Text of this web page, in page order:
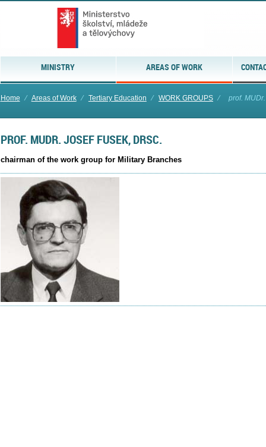
MINISTRY AREAS OF WORK
Home ⁄ Areas of Work ⁄ Tertiary Education ⁄ WORK GROUPS ⁄ prof.
PROF. MUDR. JOSEF FUSEK, DRSC.
chairman of the work group for Military Branches